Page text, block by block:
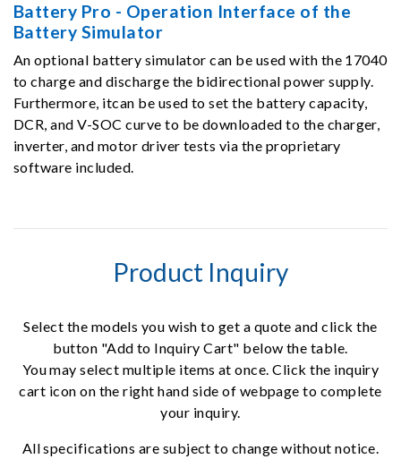
Battery Pro - Operation Interface of the
Battery Simulator
An optional battery simulator can be used with the 17040
to charge and discharge the bidirectional power supply.
Furthermore, itcan be used to set the battery capacity,
DCR, and V-SOC curve to be downloaded to the charger,
inverter, and motor driver tests via the proprietary
software included.
Product Inquiry
Select the models you wish to get a quote and click the
button "Add to Inquiry Cart" below the table.
You may select multiple items at once. Click the inquiry
cart icon on the right hand side of webpage to complete
your inquiry.
All specifications are subject to change without notice.